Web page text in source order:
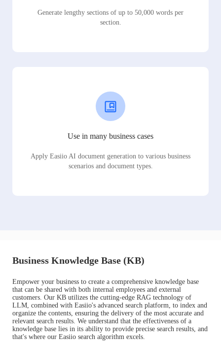
Generate lengthy sections of up to 50,000 words per
section.
Use in many business cases
Apply Easiio AI document generation to various business
scenarios and document types.
Business Knowledge Base (KB)
Empower your business to create a comprehensive knowledge base
that can be shared with both internal employees and external
customers. Our KB utilizes the cutting-edge RAG technology of
LLM, combined with Easiio's advanced search platform, to index and
organize the contents, ensuring the delivery of the most accurate and
relevant search results. We understand that the effectiveness of a
knowledge base lies in its ability to provide precise search results, and
that's where our Easiio search algorithm excels.